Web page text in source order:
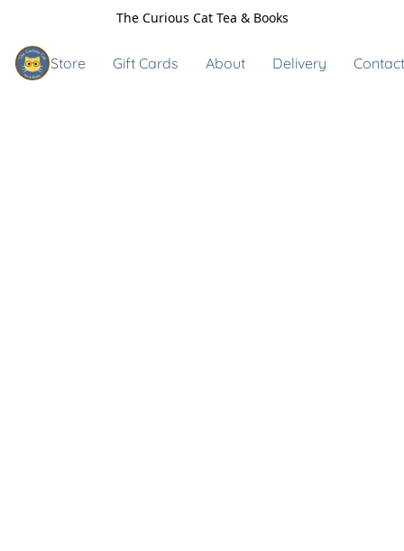
The Curious Cat Tea & Books
Store Gift Cards About Delivery